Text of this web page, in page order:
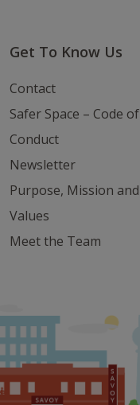
Get To Know Us
Contact
Safer Space – Code of
Conduct
Newsletter
Purpose, Mission and
Values
Meet the Team